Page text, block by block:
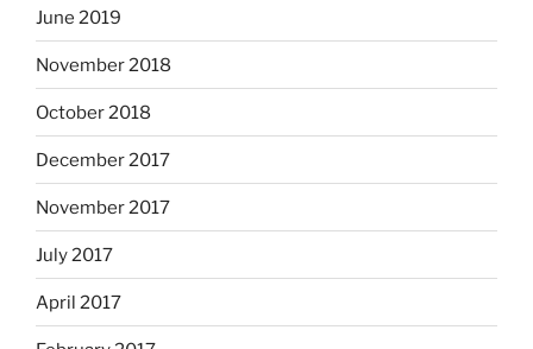
June 2019
November 2018
October 2018
December 2017
November 2017
July 2017
April 2017